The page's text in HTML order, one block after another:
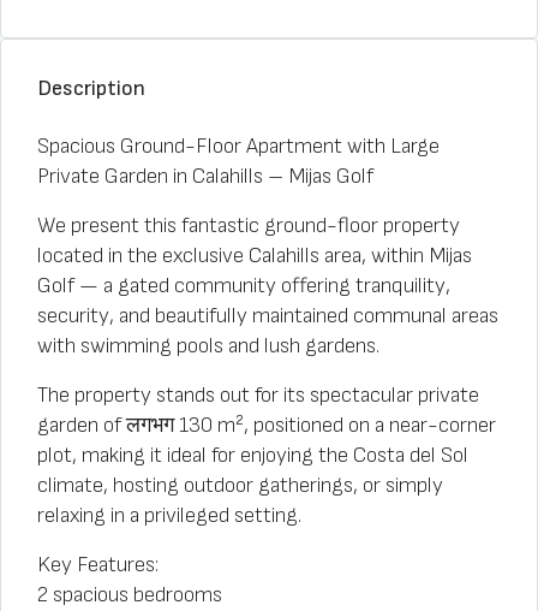
Description
Spacious Ground-Floor Apartment with Large
Private Garden in Calahills – Mijas Golf
We present this fantastic ground-floor property
located in the exclusive Calahills area, within Mijas
Golf — a gated community offering tranquility,
security, and beautifully maintained communal areas
with swimming pools and lush gardens.
The property stands out for its spectacular private
garden of लगभग 130 m², positioned on a near-corner
plot, making it ideal for enjoying the Costa del Sol
climate, hosting outdoor gatherings, or simply
relaxing in a privileged setting.
Key Features:
2 spacious bedrooms